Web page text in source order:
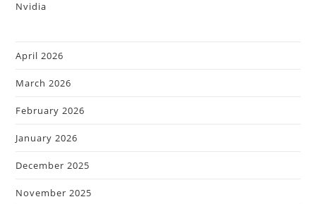
April 2026
March 2026
February 2026
January 2026
December 2025
November 2025